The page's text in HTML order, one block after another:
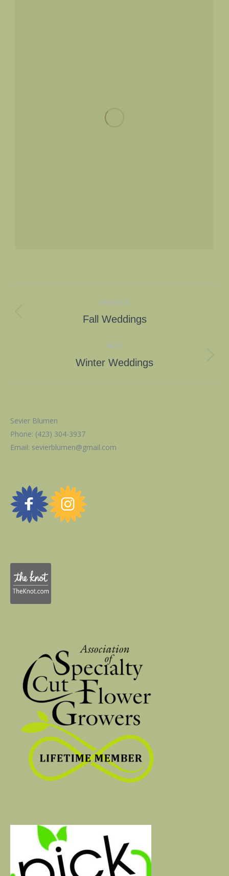
navigation
PREVIOUS
Previous
Fall Weddings
NEXT
Next
Winter Weddings
Sevier Blumen
Phone: (423) 304-3937
Email: sevierblumen@gmail.com